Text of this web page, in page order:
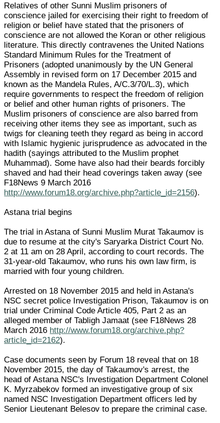
Relatives of other Sunni Muslim prisoners of
conscience jailed for exercising their right to freedom of
religion or belief have stated that the prisoners of
conscience are not allowed the Koran or other religious
literature. This directly contravenes the United Nations
Standard Minimum Rules for the Treatment of
Prisoners (adopted unanimously by the UN General
Assembly in revised form on 17 December 2015 and
known as the Mandela Rules, A/C.3/70/L.3), which
require governments to respect the freedom of religion
or belief and other human rights of prisoners. The
Muslim prisoners of conscience are also barred from
receiving other items they see as important, such as
twigs for cleaning teeth they regard as being in accord
with Islamic hygienic jurisprudence as advocated in the
hadith (sayings attributed to the Muslim prophet
Muhammad). Some have also had their beards forcibly
shaved and had their head coverings taken away (see
F18News 9 March 2016
http://www.forum18.org/archive.php?article_id=2156).
Astana trial begins
The trial in Astana of Sunni Muslim Murat Takaumov is
due to resume at the city's Saryarka District Court No.
2 at 11 am on 28 April, according to court records. The
31-year-old Takaumov, who runs his own law firm, is
married with four young children.
Arrested on 18 November 2015 and held in Astana's
NSC secret police Investigation Prison, Takaumov is on
trial under Criminal Code Article 405, Part 2 as an
alleged member of Tabligh Jamaat (see F18News 28
March 2016 http://www.forum18.org/archive.php?
article_id=2162).
Case documents seen by Forum 18 reveal that on 18
November 2015, the day of Takaumov's arrest, the
head of Astana NSC's Investigation Department Colonel
K. Myrzabekov formed an investigative group of six
named NSC Investigation Department officers led by
Senior Lieutenant Belesov to prepare the criminal case.